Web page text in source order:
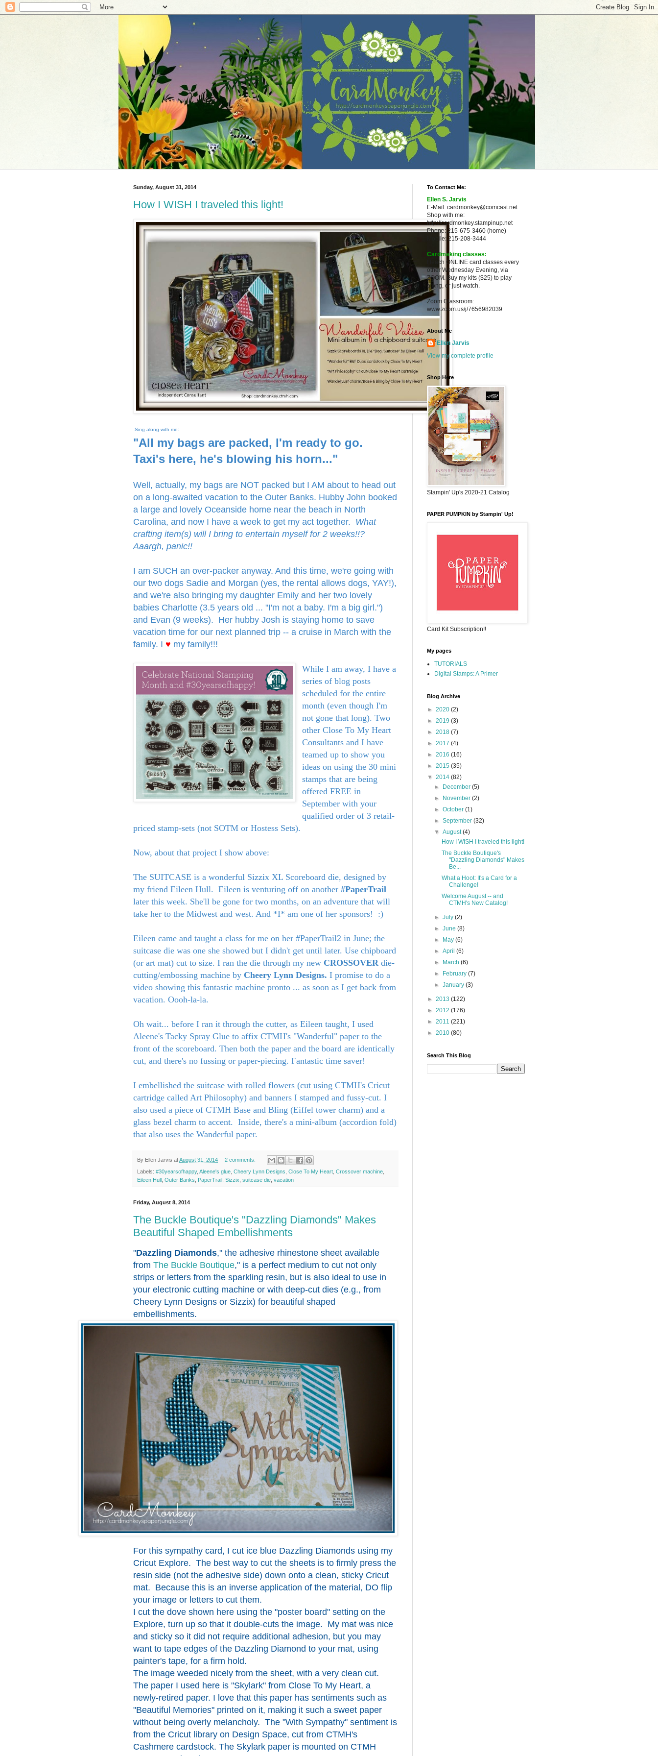
Sunday, August 31, 2014
How I WISH I traveled this light!
Sing along with me:
"All my bags are packed, I'm ready to go.
Taxi's here, he's blowing his horn..."
Well, actually, my bags are NOT packed but I AM about to head out
on a long-awaited vacation to the Outer Banks. Hubby John booked
a large and lovely Oceanside home near the beach in North
Carolina, and now I have a week to get my act together. What
crafting item(s) will I bring to entertain myself for 2 weeks!!?
Aaargh, panic!!
I am SUCH an over-packer anyway. And this time, we're going with
our two dogs Sadie and Morgan (yes, the rental allows dogs, YAY!),
and we're also bringing my daughter Emily and her two lovely
babies Charlotte (3.5 years old ... "I'm not a baby. I'm a big girl.")
and Evan (9 weeks). Her hubby Josh is staying home to save
vacation time for our next planned trip -- a cruise in March with the
family. I ♥ my family!!!
While I am away, I have a
series of blog posts
scheduled for the entire
month (even though I'm
not gone that long). Two
other Close To My Heart
Consultants and I have
teamed up to show you
ideas on using the 30 mini
stamps that are being
offered FREE in
September with your
qualified order of 3 retail-
priced stamp-sets (not SOTM or Hostess Sets).
Now, about that project I show above:
The SUITCASE is a wonderful Sizzix XL Scoreboard die, designed by
my friend Eileen Hull. Eileen is venturing off on another #PaperTrail
later this week. She'll be gone for two months, on an adventure that will
take her to the Midwest and west. And *I* am one of her sponsors! :)
Eileen came and taught a class for me on her #PaperTrail2 in June; the
suitcase die was one she showed but I didn't get until later. Use chipboard
(or art mat) cut to size. I ran the die through my new CROSSOVER die-
cutting/embossing machine by Cheery Lynn Designs. I promise to do a
video showing this fantastic machine pronto ... as soon as I get back from
vacation. Oooh-la-la.
Oh wait... before I ran it through the cutter, as Eileen taught, I used
Aleene's Tacky Spray Glue to affix CTMH's "Wanderful" paper to the
front of the scoreboard. Then both the paper and the board are identically
cut, and there's no fussing or paper-piecing. Fantastic time saver!
I embellished the suitcase with rolled flowers (cut using CTMH's Cricut
cartridge called Art Philosophy) and banners I stamped and fussy-cut. I
also used a piece of CTMH Base and Bling (Eiffel tower charm) and a
glass bezel charm to accent. Inside, there's a mini-album (accordion fold)
that also uses the Wanderful paper.
By Ellen Jarvis atAugust 31, 2014 2 comments:
Labels: #30yearsofhappy, Aleene's glue Cheery Lynn Designs Close To My Heart Crossover machine
Eileen Hull
Outer Banks PaperTrail Sizzix suitcase die vacation
Friday, August 8, 2014
The Buckle Boutique's "Dazzling Diamonds" Makes
Beautiful Shaped Embellishments
"Dazzling Diamonds," the adhesive rhinestone sheet available
from The Buckle Boutique," is a perfect medium to cut not only
strips or letters from the sparkling resin, but is also ideal to use in
your electronic cutting machine or with deep-cut dies (e.g., from
Cheery Lynn Designs or Sizzix) for beautiful shaped
embellishments.
For this sympathy card, I cut ice blue Dazzling Diamonds using my
Cricut Explore. The best way to cut the sheets is to firmly press the
resin side (not the adhesive side) down onto a clean, sticky Cricut
mat. Because this is an inverse application of the material, DO flip
your image or letters to cut them.
I cut the dove shown here using the "poster board" setting on the
Explore, turn up so that it double-cuts the image. My mat was nice
and sticky so it did not require additional adhesion, but you may
want to tape edges of the Dazzling Diamond to your mat, using
painter's tape, for a firm hold.
The image weeded nicely from the sheet, with a very clean cut.
The paper I used here is "Skylark" from Close To My Heart, a
newly-retired paper. I love that this paper has sentiments such as
"Beautiful Memories" printed on it, making it such a sweet paper
without being overly melancholy. The "With Sympathy" sentiment is
from the Cricut library on Design Space, cut from CTMH's
Cashmere cardstock. The Skylark paper is mounted on CTMH
To Contact Me:
Ellen S. Jarvis
E-Mail: cardmonkey@comcast.net
Shop with me:
http://cardmonkey.stampinup.net
Phone: 215-675-3460 (home)
Mobile: 215-208-3444
Cardmaking classes:
I teach ONLINE card classes every
other Wednesday Evening, via
ZOOM. Buy my kits ($25) to play
along, or just watch.
Zoom Classroom:
www.zoom.us/j/7656982039
About Me
Ellen Jarvis
View my complete profile
Shop Here
Stampin' Up's 2020-21 Catalog
PAPER PUMPKIN by Stampin' Up!
Card Kit Subscription!!
My pages
TUTORIALS
Digital Stamps: A Primer
Blog Archive
► 2020 (2)
► 2019 (3)
► 2018 (7)
► 2017 (4)
► 2016 (16)
► 2015 (35)
▼ 2014 (82)
►
December(5)
►
November(2)
►October(1)
►September(32)
▼August(4)
How I WISH I traveled this light!
The Buckle Boutique's
"Dazzling Diamonds" Makes
Be...
What a Hoot: It's a Card for a
Challenge!
Welcome August -- and
CTMH's New Catalog!
►July(2)
►June(8)
►
May(6)
►April(6)
►
March(6)
►
February(7)
►January(3)
► 2013 (122)
► 2012 (176)
► 2011 (221)
► 2010 (80)
Search This Blog